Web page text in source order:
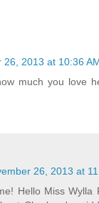
26, 2013 at 10:36
much you love
26, 2013 at
Hello Miss Wylla